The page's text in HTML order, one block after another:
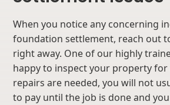
When you notice any concerning
foundation settlement, reach out
right away. One of our highly
happy to inspect your property for
repairs are needed, you will not
to pay until the job is done and